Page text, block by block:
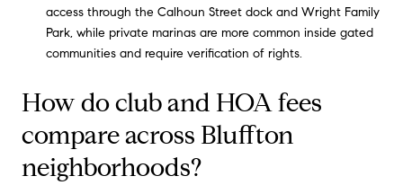
access through the Calhoun Street dock and Wright Family
Park, while private marinas are more common inside gated
communities and require verification of rights.
How do club and HOA fees
compare across Bluffton
neighborhoods?